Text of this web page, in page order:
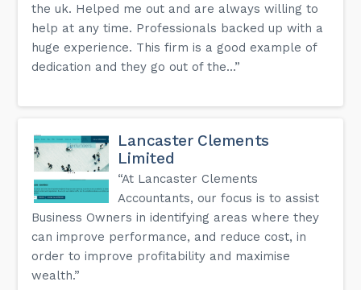
the uk. Helped me out and are always willing to
help at any time. Professionals backed up with a
huge experience. This firm is a good example of
dedication and they go out of the...”
Lancaster Clements
Limited
“At Lancaster Clements
Accountants, our focus is to assist
Business Owners in identifying areas where they
can improve performance, and reduce cost, in
order to improve profitability and maximise
wealth.”